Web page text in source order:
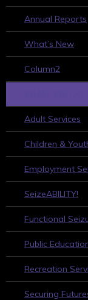
Annual Reports
What’s New
Column2
Adult Services
Children &
Employment
SeizeABILITY!
Functional
Public
Recreation
Securing